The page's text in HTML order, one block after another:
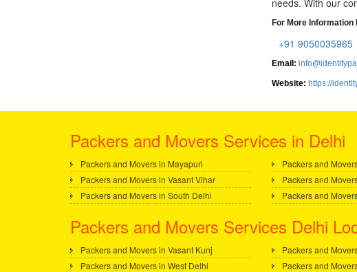
For More Information
+91 9050035965
Email:
Website: https://
Packers and Movers Services in Delhi
Packers and Movers in Mayapuri
Packers and Movers in Vasant Vihar
Packers and Movers in South Delhi
Packers and
Packers and
Packers and
Packers and Movers Services Delhi
Packers and Movers in Vasant Kunj
Packers and Movers in West Delhi
Packers and
Packers and